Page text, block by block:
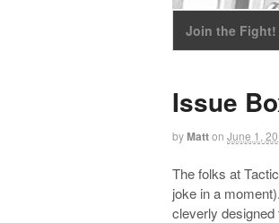
Join the Fight!
Issue
byMatton June 1,
The folks at
joke in a moment).
cleverly